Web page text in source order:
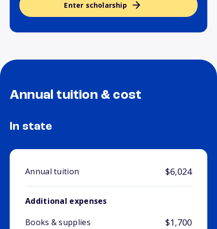
Enter scholarship
Annual tuition & cost
In state
Annual tuition $6,024
Additional expenses
Books & supplies
$1,700